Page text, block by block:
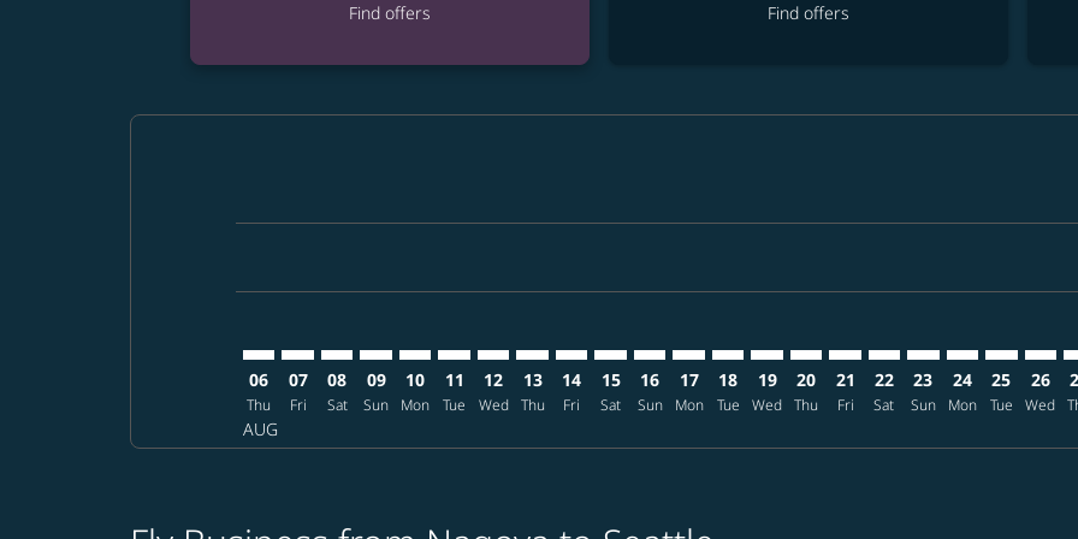
Find offers
Find offers
06
Thu
AUG
07
Fri
08
Sat
09
Sun
10
Mon
11
Tue
12
Wed
13
Thu
14
Fri
15
Sat
16
Sun
17
Mon
18
Tue
19
Wed
20
Thu
NGO–SEA: cmp-view-
21
Fri
NGO–SEA: cmp-view-
22
Sat
NGO–SEA: cmp-
23
Sun
NGO–SEA:
24
Mon
25
Tue
26
Wed